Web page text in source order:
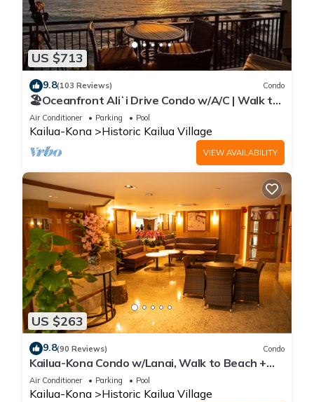
US $713
9.8(103 Reviews) Condo
🏖️Oceanfront Aliʻi Drive Condo w/A/C | Walk to
Town
Air Conditioner Parking Pool
Kailua-Kona Historic Kailua Village
VIEW AVAILABILITY
US $263
9.8(90 Reviews) Condo
Kailua-Kona Condo w/Lanai, Walk to Beach +
Pier!
Air Conditioner Parking Pool
Kailua-Kona Historic Kailua Village